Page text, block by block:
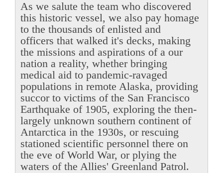
As we salute the team who discovered
this historic vessel, we also pay homage
to the thousands of enlisted and
officers that walked it's decks, making
the missions and aspirations of a our
nation a reality, whether bringing
medical aid to pandemic-ravaged
populations in remote Alaska, providing
succor to victims of the San Francisco
Earthquake of 1905, exploring the then-
largely unknown southern continent of
Antarctica in the 1930s, or rescuing
stationed scientific personnel there on
the eve of World War, or plying the
waters of the Allies' Greenland Patrol.